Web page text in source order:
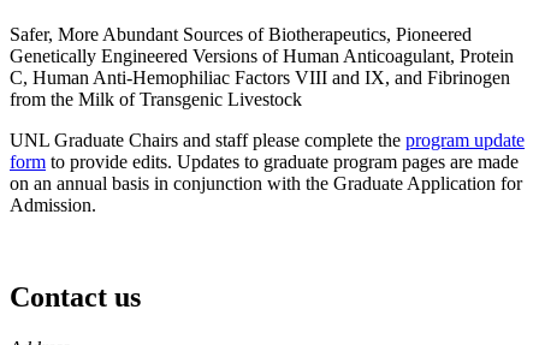
Safer, More Abundant Sources of Biotherapeutics, Pioneered
Genetically Engineered Versions of Human Anticoagulant, Protein
C, Human Anti-Hemophiliac Factors VIII and IX, and Fibrinogen
from the Milk of Transgenic Livestock
UNL Graduate Chairs and staff please complete the program update
form to provide edits. Updates to graduate program pages are made
on an annual basis in conjunction with the Graduate Application for
Admission.
Contact us